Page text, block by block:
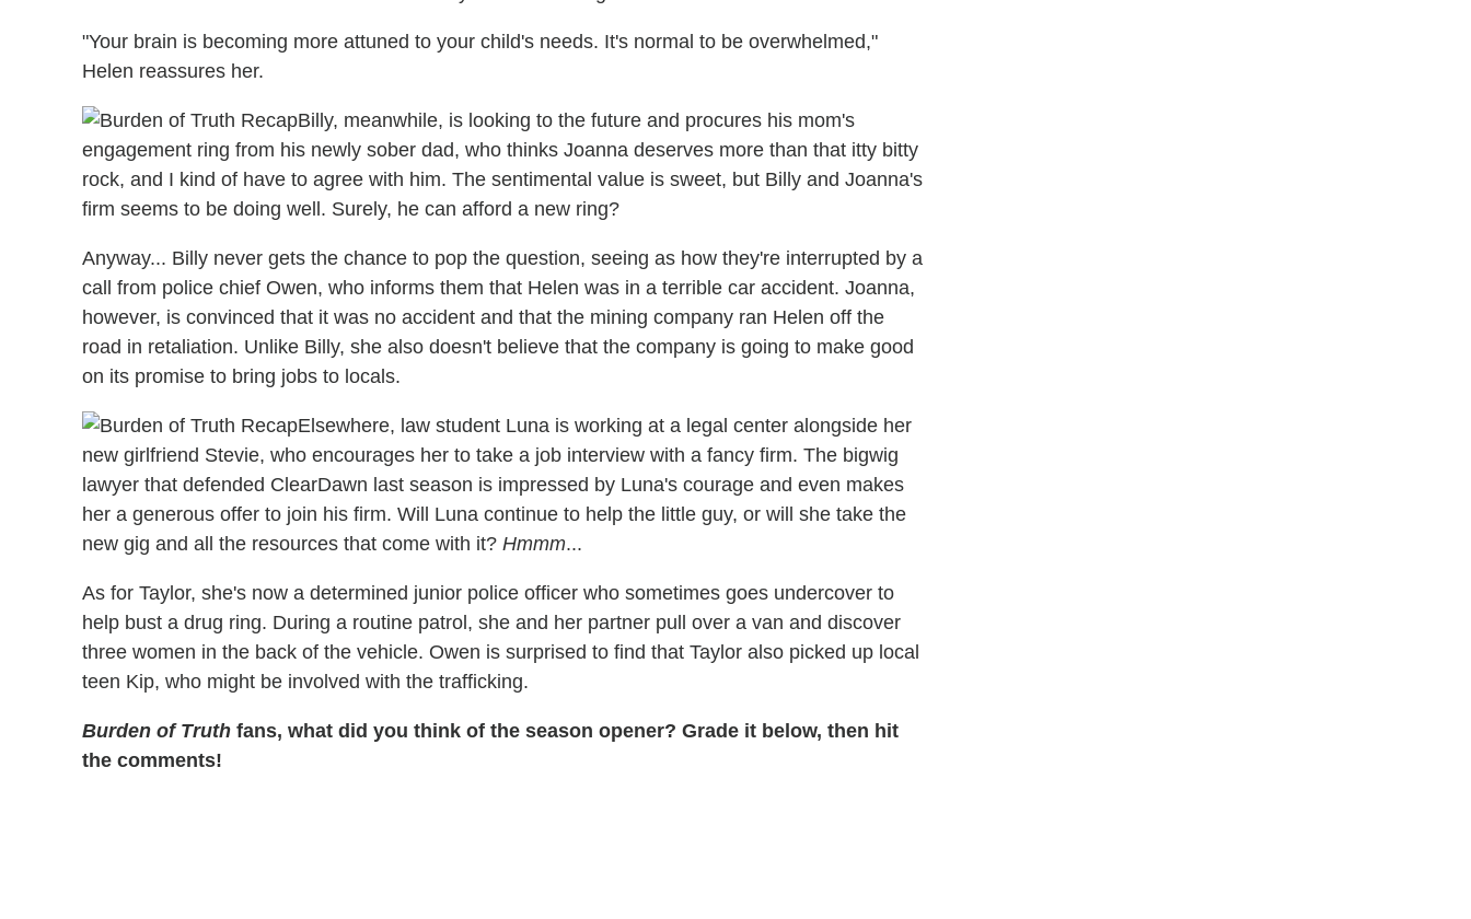
"Your brain is becoming more attuned to your child's needs. It's normal to be overwhelmed,"
Helen reassures her.
Billy, meanwhile, is looking to the future and procures his mom's
engagement ring from his newly sober dad, who thinks Joanna deserves more than that itty bitty
rock, and I kind of have to agree with him. The sentimental value is sweet, but Billy and Joanna's
firm seems to be doing well. Surely, he can afford a new ring?
Anyway... Billy never gets the chance to pop the question, seeing as how they're interrupted by a
call from police chief Owen, who informs them that Helen was in a terrible car accident. Joanna,
however, is convinced that it was no accident and that the mining company ran Helen off the
road in retaliation. Unlike Billy, she also doesn't believe that the company is going to make good
on its promise to bring jobs to locals.
Elsewhere, law student Luna is working at a legal center alongside her
new girlfriend Stevie, who encourages her to take a job interview with a fancy firm. The bigwig
lawyer that defended ClearDawn last season is impressed by Luna's courage and even makes
her a generous offer to join his firm. Will Luna continue to help the little guy, or will she take the
new gig and all the resources that come with it? Hmmm...
As for Taylor, she's now a determined junior police officer who sometimes goes undercover to
help bust a drug ring. During a routine patrol, she and her partner pull over a van and discover
three women in the back of the vehicle. Owen is surprised to find that Taylor also picked up local
teen Kip, who might be involved with the trafficking.
Burden of Truth fans, what did you think of the season opener? Grade it below, then hit
the comments!